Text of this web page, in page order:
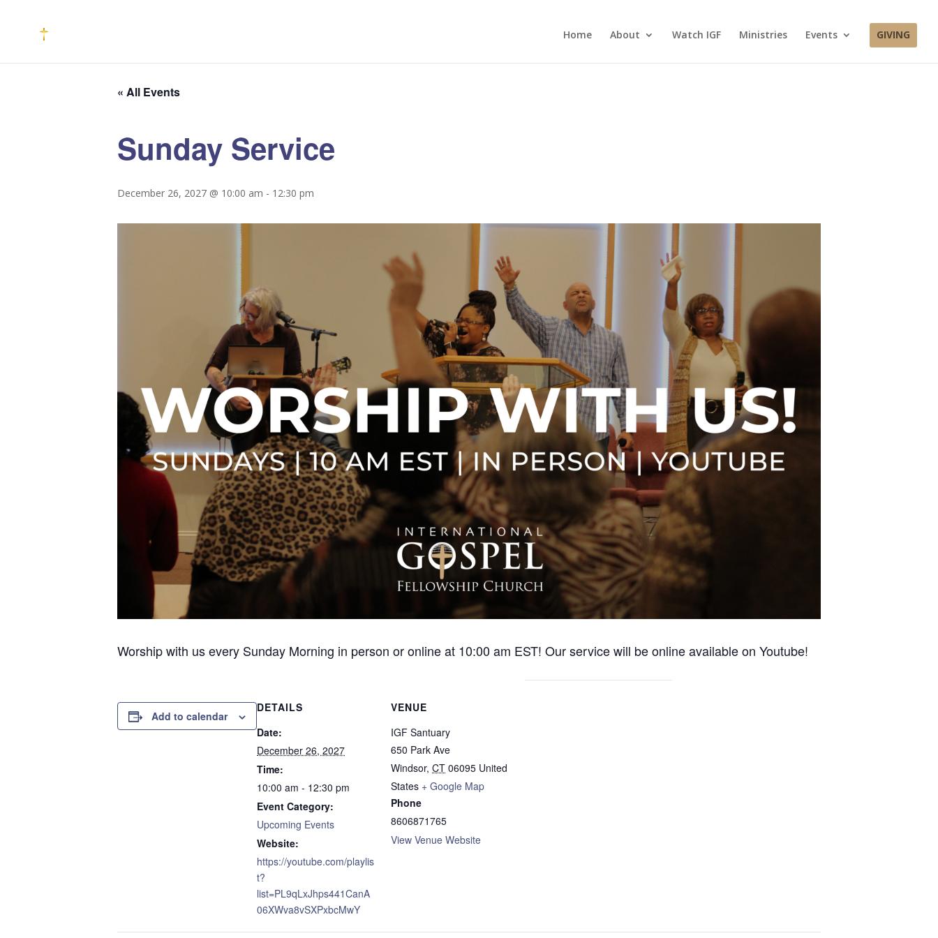
Home About Watch IGF Ministries Events GIVING
« All Events
Sunday Service
December 26, 2027 @ 10:00 am - 12:30 pm
Worship with us every Sunday Morning in person or online at 10:00 am EST! Our service will be online available on Youtube!
Add to calendar
DETAILS
Date:
December 26, 2027
Time:
10:00 am - 12:30 pm
Event Category:
Upcoming Events
Website:
https://youtube.com/playlis
t?
list=PL9qLxJhps441CanA
06XWva8vSXPxbcMwY
VENUE
IGF Santuary
650 Park Ave
Windsor, CT 06095 United
States + Google Map
Phone
8606871765
View Venue Website